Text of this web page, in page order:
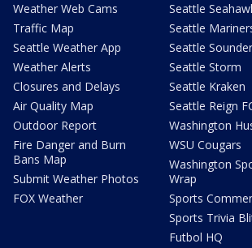
Weather Web Cams
Traffic Map
Seattle Weather App
Weather Alerts
Closures and Delays
Air Quality Map
Outdoor Report
Fire Danger and Burn
Bans Map
Submit Weather Photos
FOX Weather
Seattle
Seattle
Seattle
Seattle Storm
Seattle Kraken
Seattle Reign
Washington
WSU Cougars
Washington
Wrap
Sports
Sports Trivia
Futbol HQ